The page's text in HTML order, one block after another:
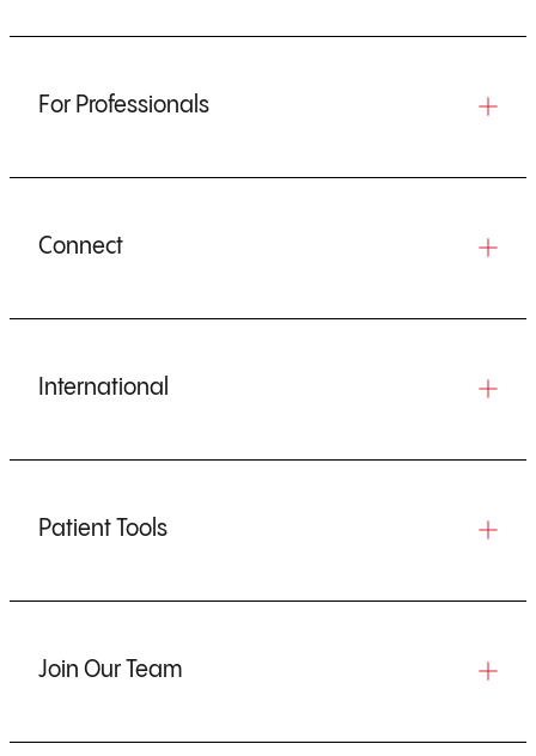
For Professionals
Connect
International
Patient Tools
Join Our Team